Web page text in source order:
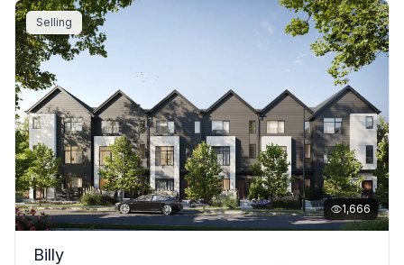
Selling
1,666
Billy